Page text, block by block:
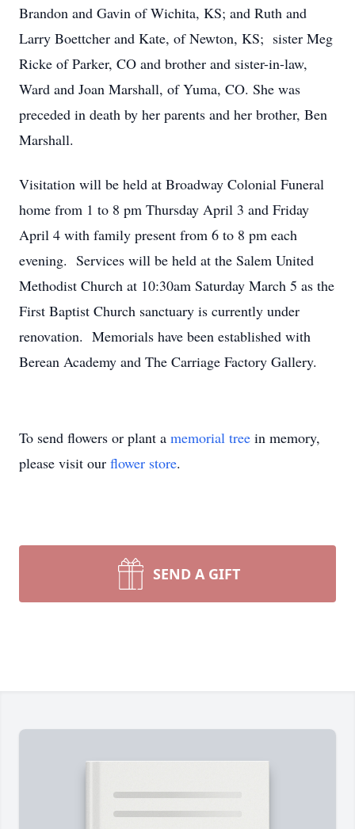
Brandon and Gavin of Wichita, KS; and Ruth and
Larry Boettcher and Kate, of Newton, KS; sister Meg
Ricke of Parker, CO and brother and sister-in-law,
Ward and Joan Marshall, of Yuma, CO. She was
preceded in death by her parents and her brother, Ben
Marshall.
Visitation will be held at Broadway Colonial Funeral
home from 1 to 8 pm Thursday April 3 and Friday
April 4 with family present from 6 to 8 pm each
evening. Services will be held at the Salem United
Methodist Church at 10:30am Saturday March 5 as the
First Baptist Church sanctuary is currently under
renovation. Memorials have been established with
Berean Academy and The Carriage Factory Gallery.
To send flowers or plant a memorial tree in memory,
please visit our flower store.
SEND A GIFT